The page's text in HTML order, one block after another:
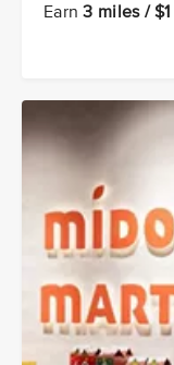
Earn3 miles / $1